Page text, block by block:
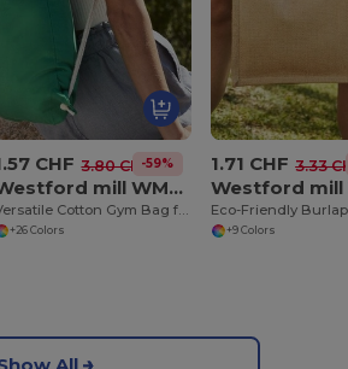
CHF 3.80 CHF-59%
Westford mill WM110
+26 Colors
1.71 CHF 3.33
+9 Colors